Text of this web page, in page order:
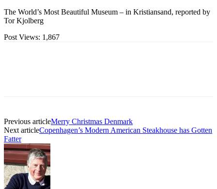
The World’s Most Beautiful Museum – in Kristiansand, reported by
Tor Kjolberg
Post Views: 1,867
Previous articleMerry Christmas Denmark
Next articleCopenhagen’s Modern American Steakhouse has Gotten
Fatter